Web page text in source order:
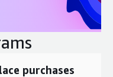
purchases